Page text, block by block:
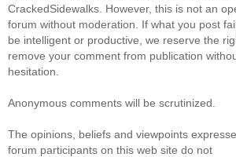
CrackedSidewalks. However, this is not an
forum without moderation. If what you post
be intelligent or productive, we reserve the
remove your comment from publication
hesitation.
Anonymous comments will be scrutinized.
The opinions, beliefs and viewpoints
forum participants on this web site do not